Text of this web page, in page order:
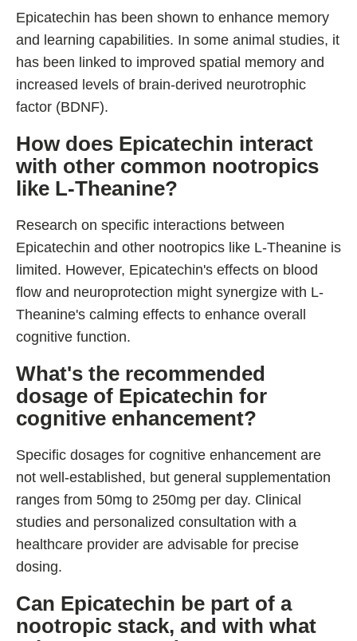
Epicatechin has been shown to enhance memory
and learning capabilities. In some animal studies, it
has been linked to improved spatial memory and
increased levels of brain-derived neurotrophic
factor (BDNF).
How does Epicatechin interact
with other common nootropics
like L-Theanine?
Research on specific interactions between
Epicatechin and other nootropics like L-Theanine is
limited. However, Epicatechin's effects on blood
flow and neuroprotection might synergize with L-
Theanine's calming effects to enhance overall
cognitive function.
What's the recommended
dosage of Epicatechin for
cognitive enhancement?
Specific dosages for cognitive enhancement are
not well-established, but general supplementation
ranges from 50mg to 250mg per day. Clinical
studies and personalized consultation with a
healthcare provider are advisable for precise
dosing.
Can Epicatechin be part of a
nootropic stack, and with what